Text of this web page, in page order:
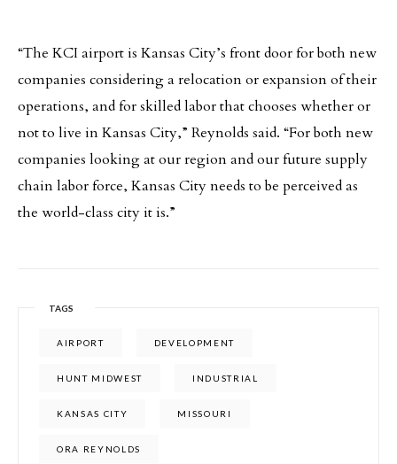
“The KCI airport is Kansas City’s front door for both new
companies considering a relocation or expansion of their
operations, and for skilled labor that chooses whether or
not to live in Kansas City,” Reynolds said. “For both new
companies looking at our region and our future supply
chain labor force, Kansas City needs to be perceived as
the world-class city it is.”
TAGS
AIRPORT DEVELOPMENT
HUNT MIDWEST INDUSTRIAL
KANSAS CITY MISSOURI
ORA REYNOLDS